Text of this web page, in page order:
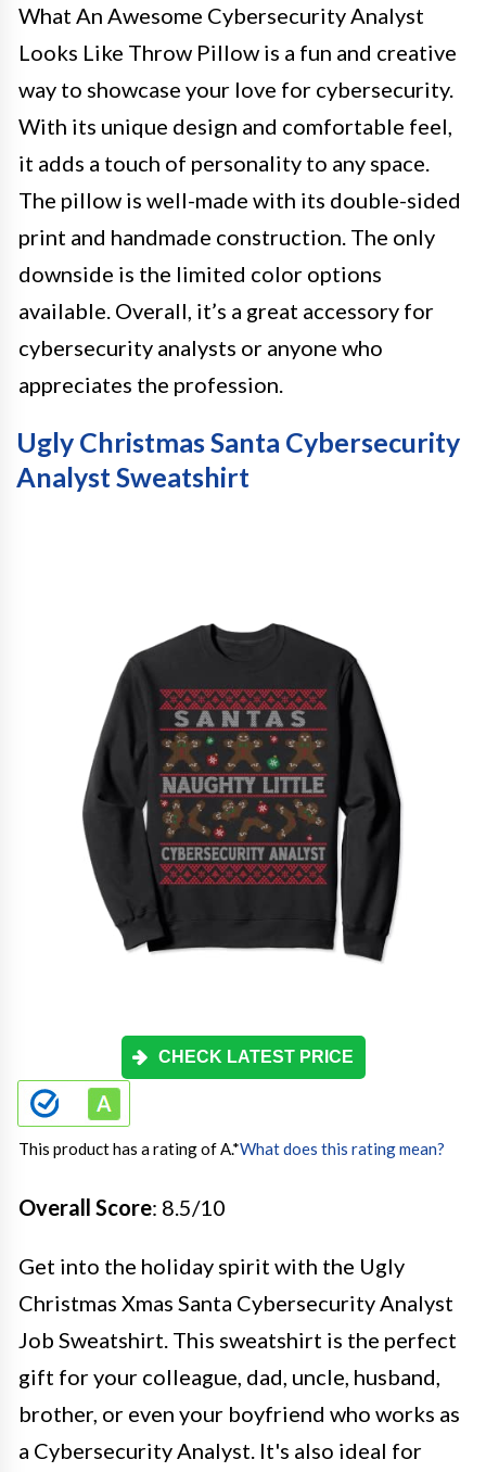
What An Awesome Cybersecurity Analyst
Looks Like Throw Pillow is a fun and creative
way to showcase your love for cybersecurity.
With its unique design and comfortable feel,
it adds a touch of personality to any space.
The pillow is well-made with its double-sided
print and handmade construction. The only
downside is the limited color options
available. Overall, it’s a great accessory for
cybersecurity analysts or anyone who
appreciates the profession.
Ugly Christmas Santa Cybersecurity
Analyst Sweatshirt
CHECK LATEST PRICE
This product has a rating of A.*What does this rating mean?
Overall Score: 8.5/10
Get into the holiday spirit with the Ugly
Christmas Xmas Santa Cybersecurity Analyst
Job Sweatshirt. This sweatshirt is the perfect
gift for your colleague, dad, uncle, husband,
brother, or even your boyfriend who works as
a Cybersecurity Analyst. It's also ideal for